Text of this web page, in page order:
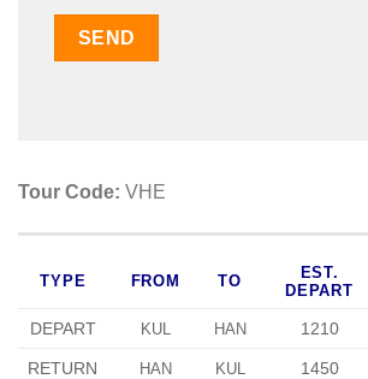
Tour Code: VHE
TYPE FROM TO
EST.
DEPART
DEPART KUL HAN 1210
RETURN HAN KUL 1450